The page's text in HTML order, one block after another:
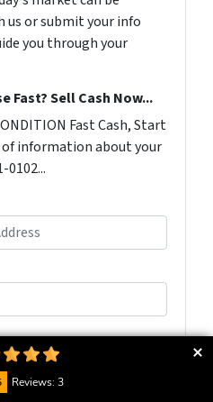
us or submit your info
you through your
Fast? Sell Cash Now...
Fast Cash, Start
information about your
Reviews: 3